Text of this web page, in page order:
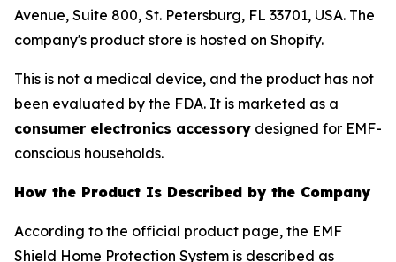
Avenue, Suite 800, St. Petersburg, FL 33701, USA. The
company's product store is hosted on Shopify.
This is not a medical device, and the product has not
been evaluated by the FDA. It is marketed as a
consumer electronics accessory designed for EMF-
conscious households.
How the Product Is Described by the Company
According to the official product page, the EMF
Shield Home Protection System is described as